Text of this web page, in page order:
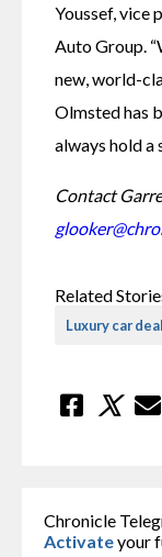
Youssef, vice
Auto Group.
new, world-
Olmsted has
always hold a
Related
Luxury car
Chronicle
Activateyour